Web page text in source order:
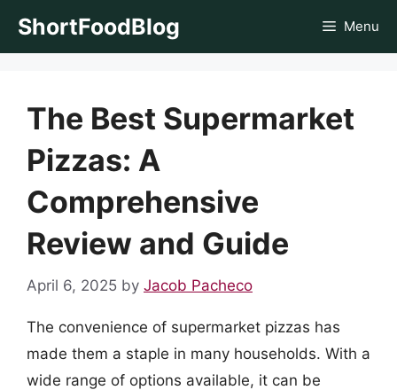
ShortFoodBlog Menu
The Best Supermarket
Pizzas: A
Comprehensive
Review and Guide
April 6, 2025 by Jacob Pacheco
The convenience of supermarket pizzas has
made them a staple in many households. With a
wide range of options available, it can be